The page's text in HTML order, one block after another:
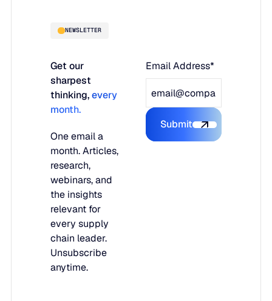
NEWSLETTER
Get our
sharpest
thinking,every
month.
One email a
month. Articles,
research,
webinars, and
the insights
relevant for
every supply
chain leader.
Unsubscribe
anytime.
Email Address*
Submit the form
Submit